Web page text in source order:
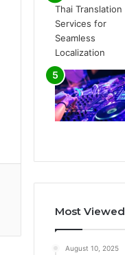
Most Viewed
August 10, 2025